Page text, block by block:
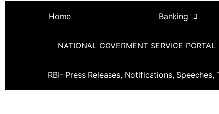
Home Banking
NATIONAL GOVERMENT SERVICE PORTAL
RBI- Press Releases, Notifications, Speeches,